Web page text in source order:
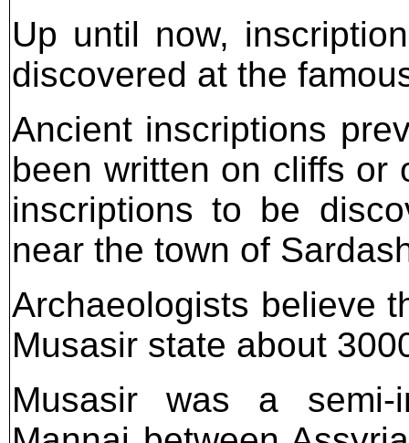
Up until now,
discovered at the
Ancient inscriptions
been written on cliffs or
inscriptions to be
near the town of
Archaeologists believe
Musasir state about
Musasir was a semi-